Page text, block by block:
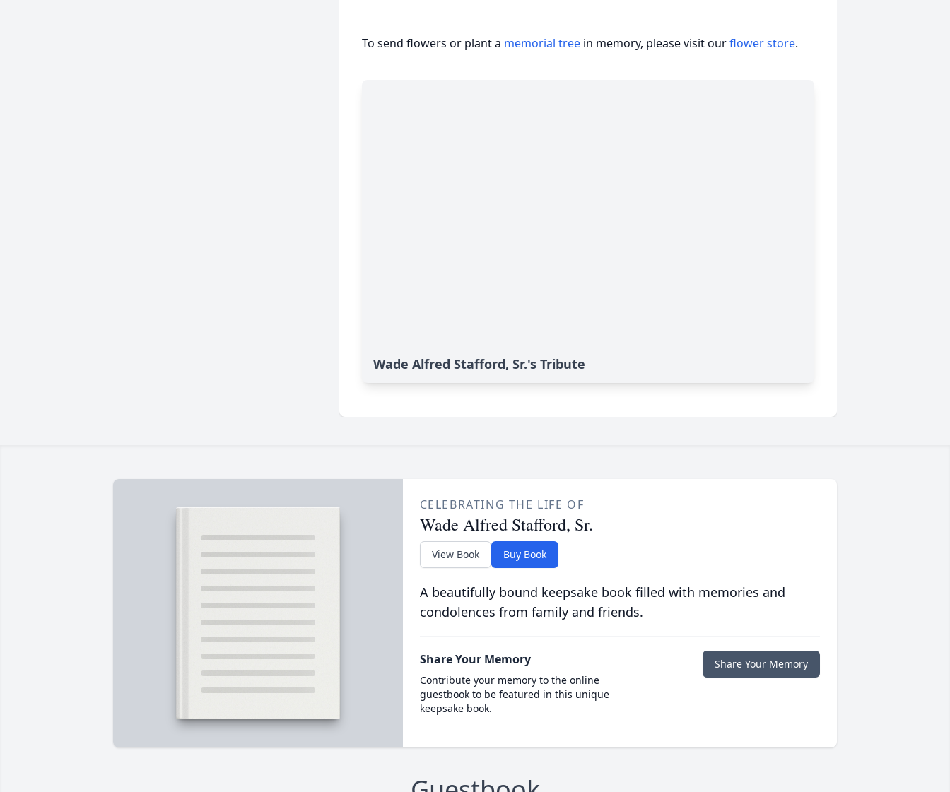
To send flowers or plant a memorial tree in memory, please visit ourflower store.
Wade Alfred Stafford, Sr.'s Tribute
CELEBRATING THE LIFE OF
Wade Alfred Stafford, Sr.
View Book Buy Book
A beautifully bound keepsake book filled with memories and
condolences from family and friends.
Share Your Memory
Contribute your memory to the online
guestbook to be featured in this unique
keepsake book.
Share Your Memory